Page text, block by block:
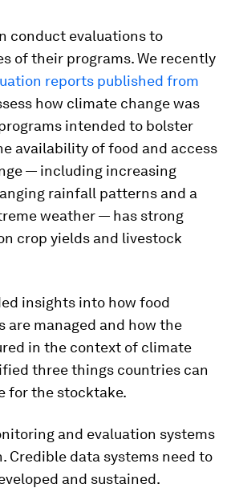
conduct evaluations to
of their programs. We recently
reports published from
how climate change was
intended to bolster
availability of food and access
— including increasing
rainfall patterns and a
weather — has strong
crop yields and livestock
insights into how food
are managed and how the
in the context of climate
three things countries can
for the stocktake.
and evaluation systems
Credible data systems need to
and sustained.